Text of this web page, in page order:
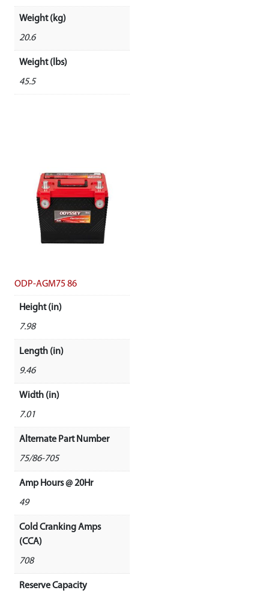
Weight (kg)
20.6
Weight (lbs)
45.5
ODP-AGM75 86
Height (in)
7.98
Length (in)
9.46
Width (in)
7.01
Alternate Part Number
75/86-705
Amp Hours @ 20Hr
49
Cold Cranking Amps
(CCA)
708
Reserve Capacity